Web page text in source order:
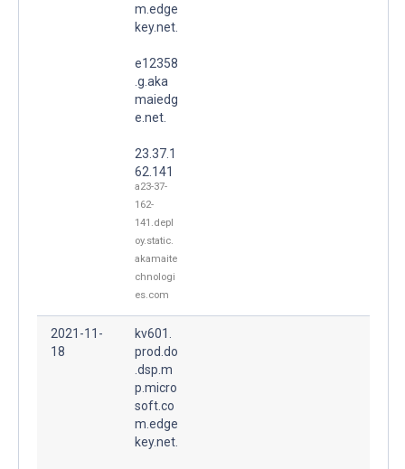
m.edge
key.net.
e12358
.g.aka
maiedg
e.net.
23.37.1
62.141
a23-37-
162-
141.depl
oy.static.
akamaite
chnologi
es.com
2021-11-
18
kv601.
prod.do
.dsp.m
p.micro
soft.co
m.edge
key.net.